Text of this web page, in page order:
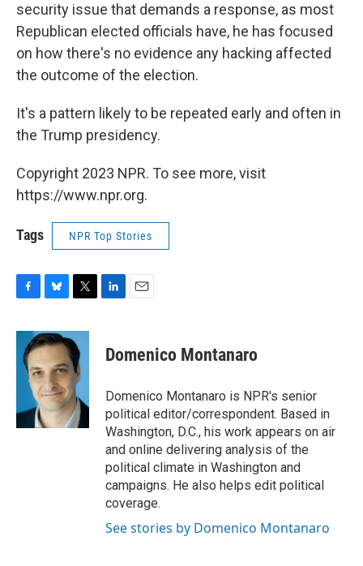
security issue that demands a response, as most
Republican elected officials have, he has focused
on how there's no evidence any hacking affected
the outcome of the election.
It's a pattern likely to be repeated early and often in
the Trump presidency.
Copyright 2023 NPR. To see more, visit
https://www.npr.org.
Tags NPR Top Stories
c
b
k
u
e
s
k
y
i
t
t
e
r
k
e
n
i
l
Domenico Montanaro
Domenico Montanaro is NPR's senior
political editor/correspondent. Based in
Washington, D.C., his work appears on air
and online delivering analysis of the
political climate in Washington and
campaigns. He also helps edit political
coverage.
See stories by Domenico Montanaro